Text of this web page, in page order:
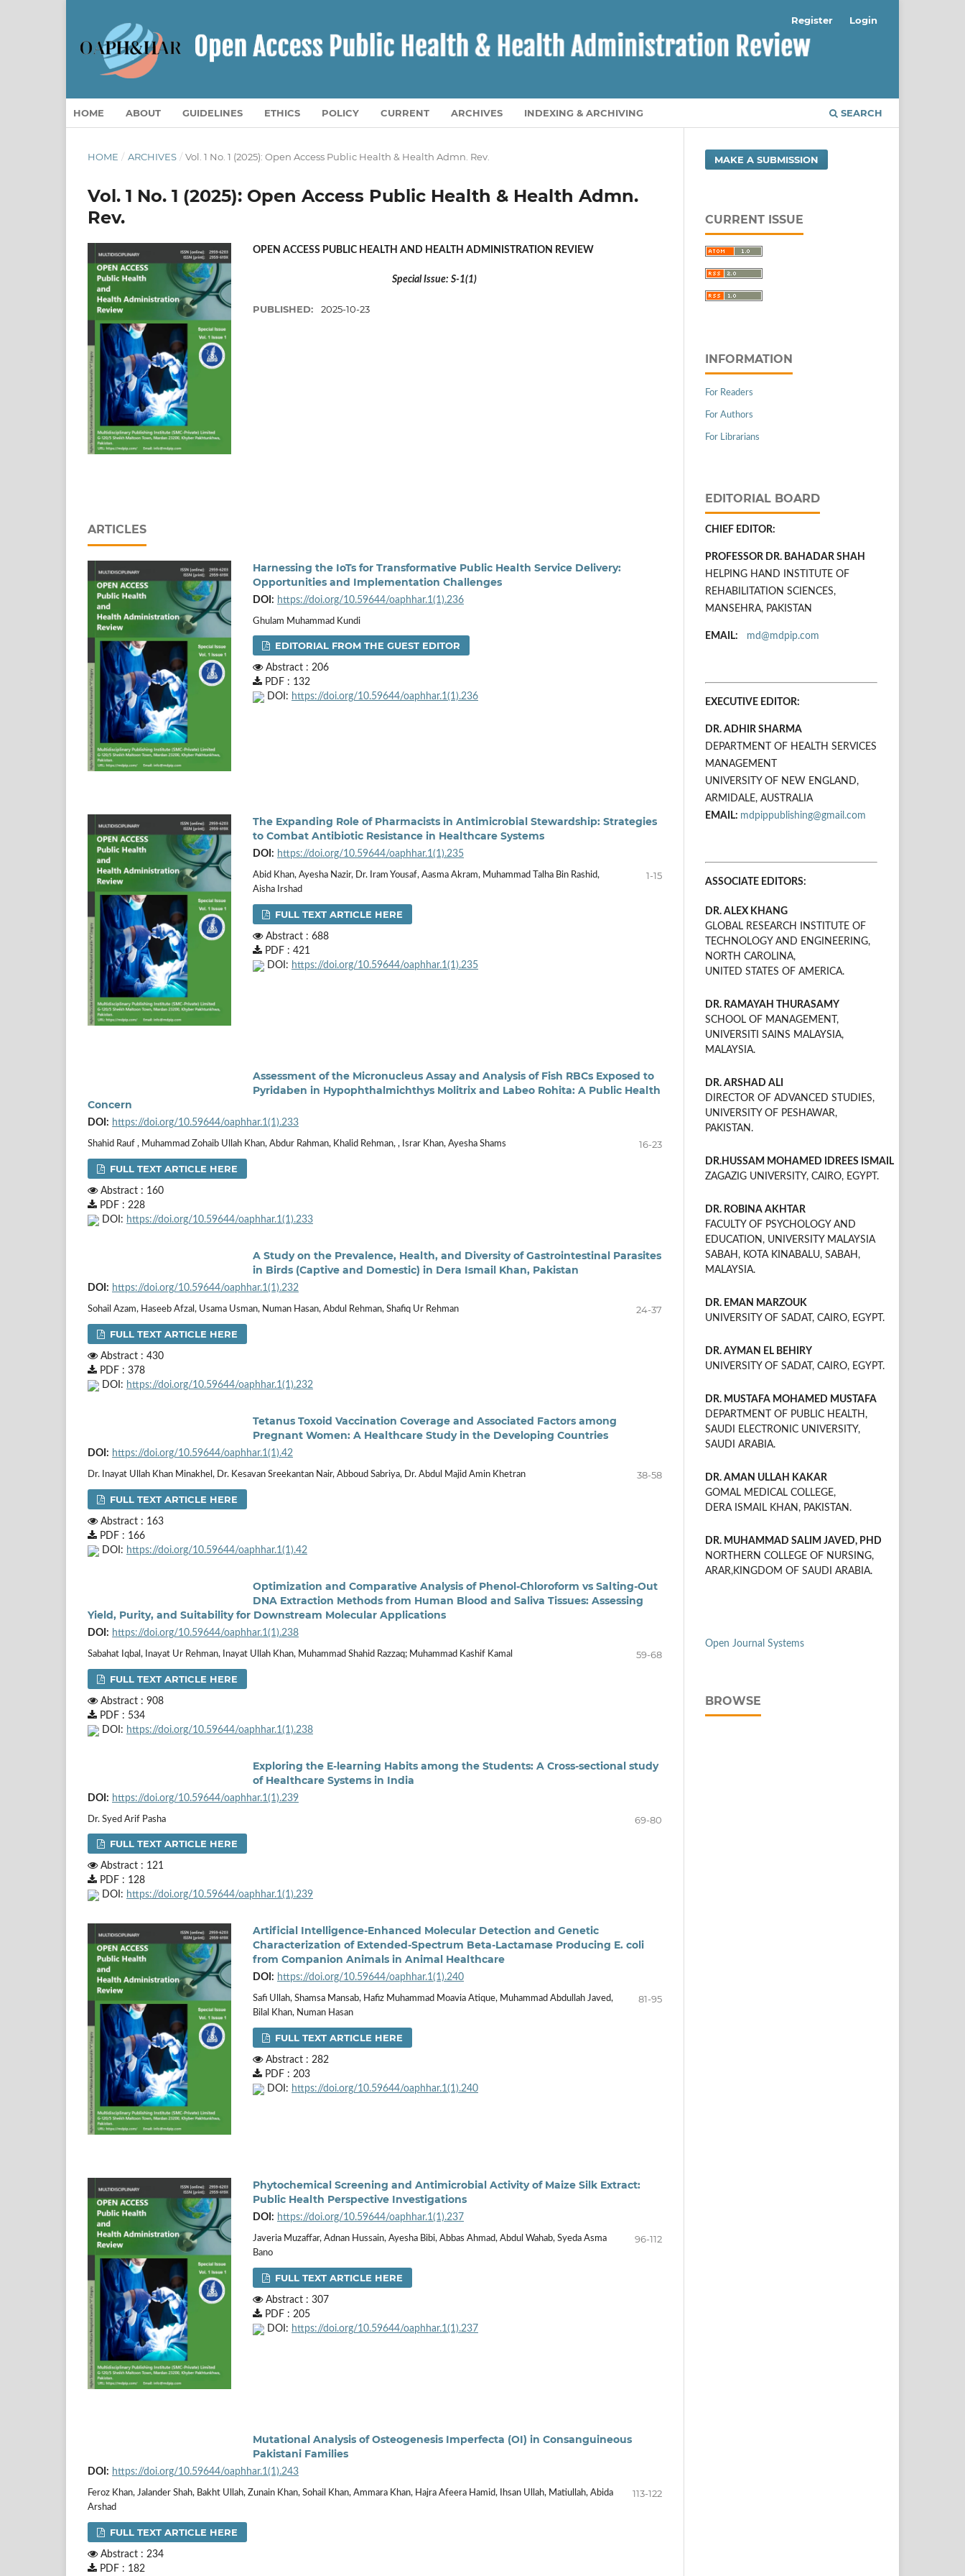
HOME ABOUT GUIDELINES ETHICS POLICY CURRENT ARCHIVES INDEXING & ARCHIVING SEARCH
Register Login
HOME / ARCHIVES / Vol. 1 No. 1 (2025): Open Access Public Health & Health Admn. Rev.
Vol. 1 No. 1 (2025): Open Access Public Health & Health Admn.
Rev.
OPEN ACCESS PUBLIC HEALTH AND HEALTH ADMINISTRATION REVIEW
Special Issue: S-1(1)
PUBLISHED: 2025-10-23
ARTICLES
Harnessing the IoTs for Transformative Public Health Service Delivery:
Opportunities and Implementation Challenges
DOI: https://doi.org/10.59644/oaphhar.1(1).236
Ghulam Muhammad Kundi
EDITORIAL FROM THE GUEST EDITOR
Abstract : 206
PDF : 132
DOI: https://doi.org/10.59644/oaphhar.1(1).236
The Expanding Role of Pharmacists in Antimicrobial Stewardship: Strategies
to Combat Antibiotic Resistance in Healthcare Systems
DOI: https://doi.org/10.59644/oaphhar.1(1).235
Abid Khan, Ayesha Nazir, Dr. Iram Yousaf, Aasma Akram, Muhammad Talha Bin Rashid,
Aisha Irshad
1-15
FULL TEXT ARTICLE HERE
Abstract : 688
PDF : 421
DOI: https://doi.org/10.59644/oaphhar.1(1).235
Assessment of the Micronucleus Assay and Analysis of Fish RBCs Exposed to
Pyridaben in Hypophthalmichthys Molitrix and Labeo Rohita: A Public Health
Concern
DOI: https://doi.org/10.59644/oaphhar.1(1).233
Shahid Rauf , Muhammad Zohaib Ullah Khan, Abdur Rahman, Khalid Rehman, , Israr Khan, Ayesha Shams 16-23
FULL TEXT ARTICLE HERE
Abstract : 160
PDF : 228
DOI: https://doi.org/10.59644/oaphhar.1(1).233
A Study on the Prevalence, Health, and Diversity of Gastrointestinal Parasites
in Birds (Captive and Domestic) in Dera Ismail Khan, Pakistan
DOI: https://doi.org/10.59644/oaphhar.1(1).232
Sohail Azam, Haseeb Afzal, Usama Usman, Numan Hasan, Abdul Rehman, Shafiq Ur Rehman 24-37
FULL TEXT ARTICLE HERE
Abstract : 430
PDF : 378
DOI: https://doi.org/10.59644/oaphhar.1(1).232
Tetanus Toxoid Vaccination Coverage and Associated Factors among
Pregnant Women: A Healthcare Study in the Developing Countries
DOI: https://doi.org/10.59644/oaphhar.1(1).42
Dr. Inayat Ullah Khan Minakhel, Dr. Kesavan Sreekantan Nair, Abboud Sabriya, Dr. Abdul Majid Amin Khetran 38-58
FULL TEXT ARTICLE HERE
Abstract : 163
PDF : 166
DOI: https://doi.org/10.59644/oaphhar.1(1).42
Optimization and Comparative Analysis of Phenol-Chloroform vs Salting-Out
DNA Extraction Methods from Human Blood and Saliva Tissues: Assessing
Yield, Purity, and Suitability for Downstream Molecular Applications
DOI: https://doi.org/10.59644/oaphhar.1(1).238
Sabahat Iqbal, Inayat Ur Rehman, Inayat Ullah Khan, Muhammad Shahid Razzaq; Muhammad Kashif Kamal 59-68
FULL TEXT ARTICLE HERE
Abstract : 908
PDF : 534
DOI: https://doi.org/10.59644/oaphhar.1(1).238
Exploring the E-learning Habits among the Students: A Cross-sectional study
of Healthcare Systems in India
DOI: https://doi.org/10.59644/oaphhar.1(1).239
Dr. Syed Arif Pasha 69-80
FULL TEXT ARTICLE HERE
Abstract : 121
PDF : 128
DOI: https://doi.org/10.59644/oaphhar.1(1).239
Artificial Intelligence-Enhanced Molecular Detection and Genetic
Characterization of Extended-Spectrum Beta-Lactamase Producing E. coli
from Companion Animals in Animal Healthcare
DOI: https://doi.org/10.59644/oaphhar.1(1).240
Safi Ullah, Shamsa Mansab, Hafiz Muhammad Moavia Atique, Muhammad Abdullah Javed,
Bilal Khan, Numan Hasan
81-95
FULL TEXT ARTICLE HERE
Abstract : 282
PDF : 203
DOI: https://doi.org/10.59644/oaphhar.1(1).240
Phytochemical Screening and Antimicrobial Activity of Maize Silk Extract:
Public Health Perspective Investigations
DOI: https://doi.org/10.59644/oaphhar.1(1).237
Javeria Muzaffar, Adnan Hussain, Ayesha Bibi, Abbas Ahmad, Abdul Wahab, Syeda Asma
Bano
96-112
FULL TEXT ARTICLE HERE
Abstract : 307
PDF : 205
DOI: https://doi.org/10.59644/oaphhar.1(1).237
Mutational Analysis of Osteogenesis Imperfecta (OI) in Consanguineous
Pakistani Families
DOI: https://doi.org/10.59644/oaphhar.1(1).243
Feroz Khan, Jalander Shah, Bakht Ullah, Zunain Khan, Sohail Khan, Ammara Khan, Hajra Afeera Hamid, Ihsan Ullah, Matiullah, Abida
Arshad
113-122
FULL TEXT ARTICLE HERE
Abstract : 234
PDF : 182
MAKE A SUBMISSION
CURRENT ISSUE
INFORMATION
For Readers
For Authors
For Librarians
EDITORIAL BOARD
CHIEF EDITOR:
PROFESSOR DR. BAHADAR SHAH
HELPING HAND INSTITUTE OF
REHABILITATION SCIENCES,
MANSEHRA, PAKISTAN
EMAIL: md@mdpip.com
EXECUTIVE EDITOR:
DR. ADHIR SHARMA
DEPARTMENT OF HEALTH SERVICES
MANAGEMENT
UNIVERSITY OF NEW ENGLAND,
ARMIDALE, AUSTRALIA
EMAIL: mdpippublishing@gmail.com
ASSOCIATE EDITORS:
DR. ALEX KHANG
GLOBAL RESEARCH INSTITUTE OF
TECHNOLOGY AND ENGINEERING,
NORTH CAROLINA,
UNITED STATES OF AMERICA.
DR. RAMAYAH THURASAMY
SCHOOL OF MANAGEMENT,
UNIVERSITI SAINS MALAYSIA,
MALAYSIA.
DR. ARSHAD ALI
DIRECTOR OF ADVANCED STUDIES,
UNIVERSITY OF PESHAWAR,
PAKISTAN.
DR.HUSSAM MOHAMED IDREES ISMAIL
ZAGAZIG UNIVERSITY, CAIRO, EGYPT.
DR. ROBINA AKHTAR
FACULTY OF PSYCHOLOGY AND
EDUCATION, UNIVERSITY MALAYSIA
SABAH, KOTA KINABALU, SABAH,
MALAYSIA.
DR. EMAN MARZOUK
UNIVERSITY OF SADAT, CAIRO, EGYPT.
DR. AYMAN EL BEHIRY
UNIVERSITY OF SADAT, CAIRO, EGYPT.
DR. MUSTAFA MOHAMED MUSTAFA
DEPARTMENT OF PUBLIC HEALTH,
SAUDI ELECTRONIC UNIVERSITY,
SAUDI ARABIA.
DR. AMAN ULLAH KAKAR
GOMAL MEDICAL COLLEGE,
DERA ISMAIL KHAN, PAKISTAN.
DR. MUHAMMAD SALIM JAVED, PHD
NORTHERN COLLEGE OF NURSING,
ARAR,KINGDOM OF SAUDI ARABIA.
Open Journal Systems
BROWSE